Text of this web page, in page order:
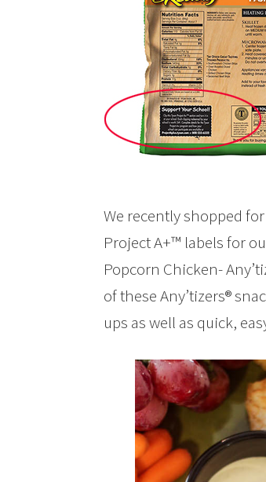
We recently shopped
Project A+™ labels for
Popcorn Chicken-
of these Any’tizers®
ups as well as quick,